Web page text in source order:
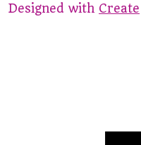
Designed with Create